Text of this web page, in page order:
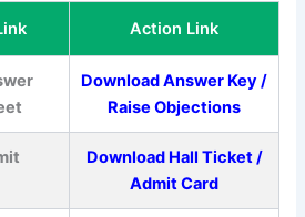
Action Link
Download Answer Key /
Raise Objections
Download Hall Ticket /
Admit Card